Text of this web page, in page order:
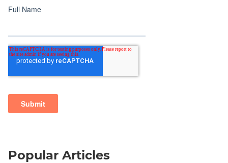
Popular Articles